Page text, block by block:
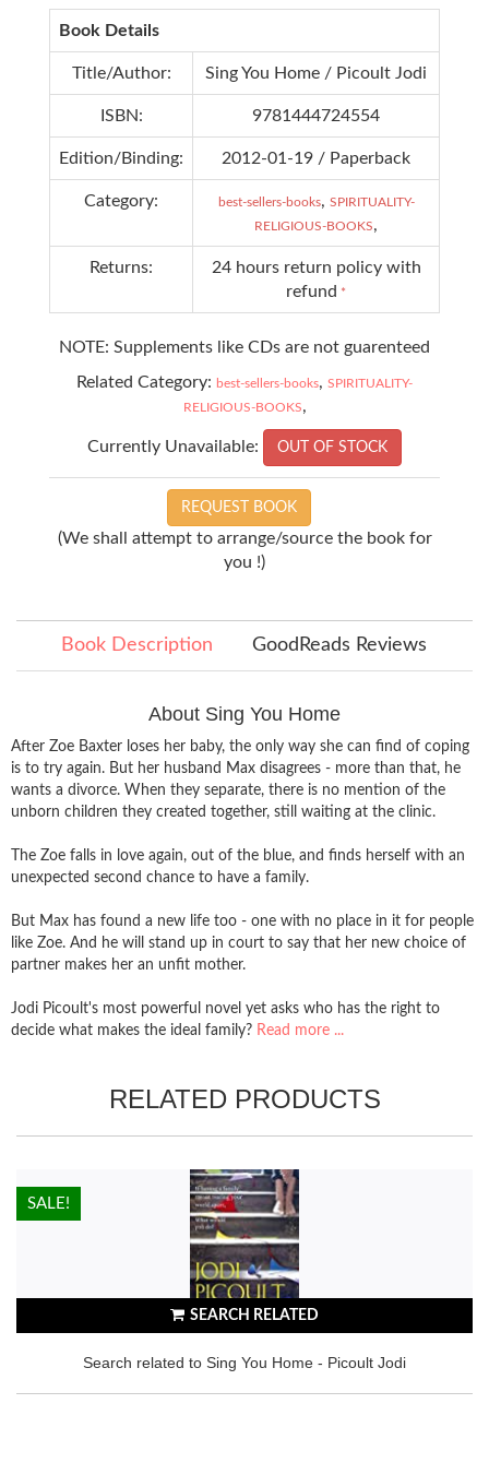
Book Details
Title/Author: Sing You Home / Picoult Jodi
ISBN: 9781444724554
Edition/Binding: 2012-01-19 / Paperback
Category: best-sellers-books, SPIRITUALITY-
RELIGIOUS-BOOKS,
Returns:
24 hours return policy with
refund *
NOTE: Supplements like CDs are not guarenteed
Related Category: best-sellers-books, SPIRITUALITY-
RELIGIOUS-BOOKS,
Currently Unavailable: OUT OF STOCK
REQUEST BOOK
(We shall attempt to arrange/source the book for
you !)
Book Description GoodReads Reviews
About Sing You Home
After Zoe Baxter loses her baby, the only way she can find of coping
is to try again. But her husband Max disagrees - more than that, he
wants a divorce. When they separate, there is no mention of the
unborn children they created together, still waiting at the clinic.
The Zoe falls in love again, out of the blue, and finds herself with an
unexpected second chance to have a family.
But Max has found a new life too - one with no place in it for people
like Zoe. And he will stand up in court to say that her new choice of
partner makes her an unfit mother.
Jodi Picoult's most powerful novel yet asks who has the right to
decide what makes the ideal family? Read more ...
RELATED PRODUCTS
SEARCH RELATED
Search related to Sing You Home - Picoult Jodi
HOT!
SALE!